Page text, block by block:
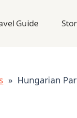
Guide
» Hungarian